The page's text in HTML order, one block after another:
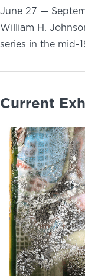
June 27 —
William H.
series in the mid-
Current